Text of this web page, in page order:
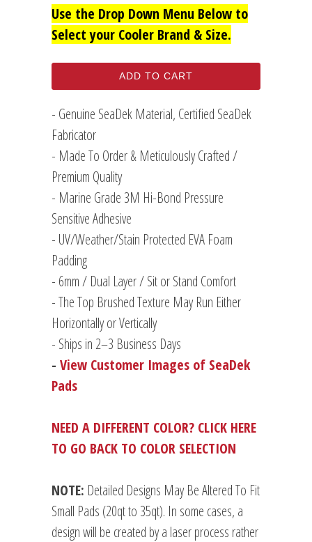
Use the Drop Down Menu Below to
Select your Cooler Brand & Size.
ADD TO CART
- Genuine SeaDek Material, Certified SeaDek
Fabricator
- Made To Order & Meticulously Crafted /
Premium Quality
- Marine Grade 3M Hi-Bond Pressure
Sensitive Adhesive
- UV/Weather/Stain Protected EVA Foam
Padding
- 6mm / Dual Layer / Sit or Stand Comfort
- The Top Brushed Texture May Run Either
Horizontally or Vertically
- Ships in 2–3 Business Days
- View Customer Images of SeaDek
Pads
NEED A DIFFERENT COLOR? CLICK HERE
TO GO BACK TO COLOR SELECTION
NOTE: Detailed Designs May Be Altered To Fit
Small Pads (20qt to 35qt). In some cases, a
design will be created by a laser process rather